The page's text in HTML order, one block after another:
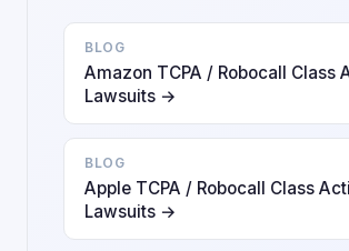
BLOG
Amazon TCPA / Robocall Class
Lawsuits →
BLOG
Apple TCPA / Robocall Class
Lawsuits →